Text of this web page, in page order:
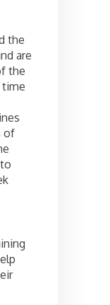
the
are
the
time
of